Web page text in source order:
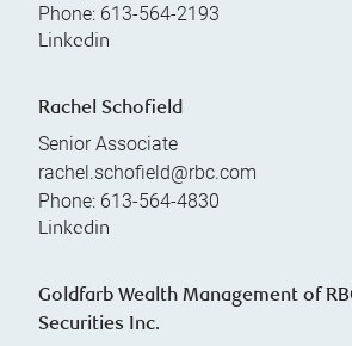
Phone: 613-564-2193
Linkedin
Rachel Schofield
Senior Associate
rachel.schofield@rbc.com
Phone: 613-564-4830
Linkedin
Goldfarb Wealth Management of
Securities Inc.